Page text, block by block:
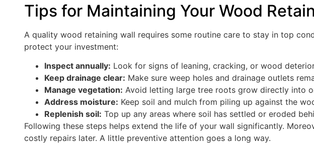
Tips for Maintaining Your Wood
A quality wood retaining wall requires some routine care to stay in top
protect your investment:
Inspect annually: Look for signs of leaning, cracking, or wood
Keep drainage clear: Make sure weep holes and drainage outlets
Manage vegetation: Avoid letting large tree roots grow directly into
Address moisture: Keep soil and mulch from piling up against the
Replenish soil: Top up any areas where soil has settled or eroded
Following these steps helps extend the life of your wall significantly.
costly repairs later. A little preventive attention goes a long way.